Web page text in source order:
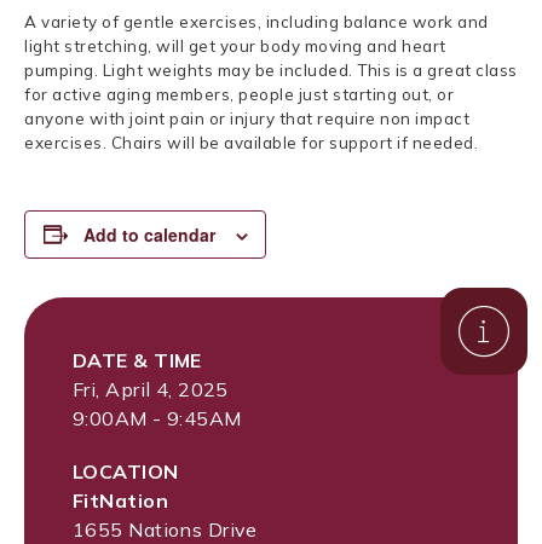
A variety of gentle exercises, including balance work and
light stretching, will get your body moving and heart
pumping. Light weights may be included. This is a great class
for active aging members, people just starting out, or
anyone with joint pain or injury that require non impact
exercises. Chairs will be available for support if needed.
Add to calendar
DATE & TIME
Fri, April 4, 2025
9:00AM - 9:45AM
LOCATION
FitNation
1655 Nations Drive